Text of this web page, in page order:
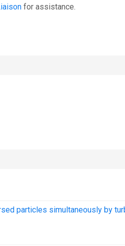
for assistance.
particles simultaneously by